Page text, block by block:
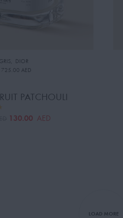
DIOR
725.00 AED
PATCHOULI
130.00 AED
LOAD MORE